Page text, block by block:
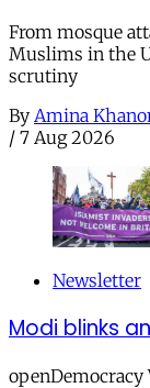
From mosque
Muslims in the
scrutiny
By Amina
/ 7 Aug 2026
Newsletter
Modi blinks
openDemocracy